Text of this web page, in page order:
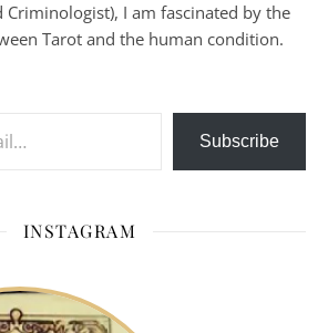
Criminologist), I am fascinated by the
Tarot and the human condition.
Subscribe
INSTAGRAM